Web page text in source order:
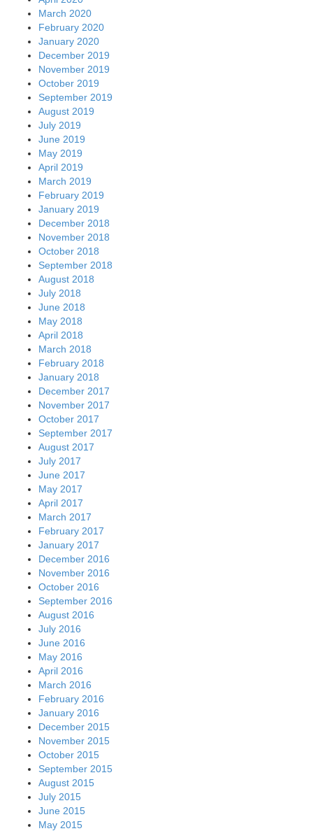
March 2020
February 2020
January 2020
December 2019
November 2019
October 2019
September 2019
August 2019
July 2019
June 2019
May 2019
April 2019
March 2019
February 2019
January 2019
December 2018
November 2018
October 2018
September 2018
August 2018
July 2018
June 2018
May 2018
April 2018
March 2018
February 2018
January 2018
December 2017
November 2017
October 2017
September 2017
August 2017
July 2017
June 2017
May 2017
April 2017
March 2017
February 2017
January 2017
December 2016
November 2016
October 2016
September 2016
August 2016
July 2016
June 2016
May 2016
April 2016
March 2016
February 2016
January 2016
December 2015
November 2015
October 2015
September 2015
August 2015
July 2015
June 2015
May 2015